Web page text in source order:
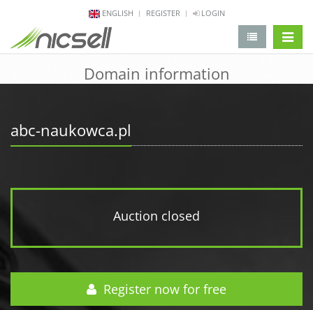
ENGLISH REGISTER LOGIN
Domain information
abc-naukowca.pl
Auction closed
Register now for free